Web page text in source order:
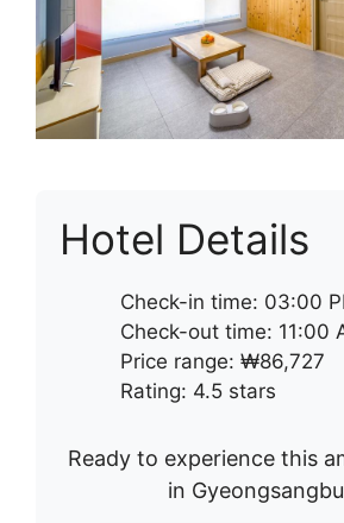
Hotel Details
Check-in time: 03:00
Check-out time: 11:00
Price range: ₩86,727
Rating: 4.5 stars
Ready to experience this
in